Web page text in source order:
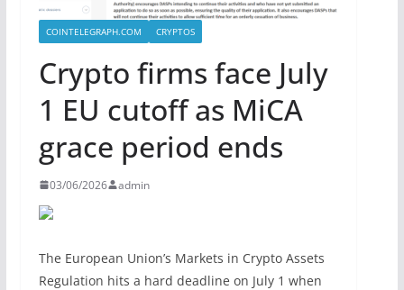
COINTELEGRAPH.COM CRYPTOS
Crypto firms face July
1 EU cutoff as MiCA
grace period ends
03/06/2026 admin
The European Union’s Markets in Crypto Assets
Regulation hits a hard deadline on July 1 when